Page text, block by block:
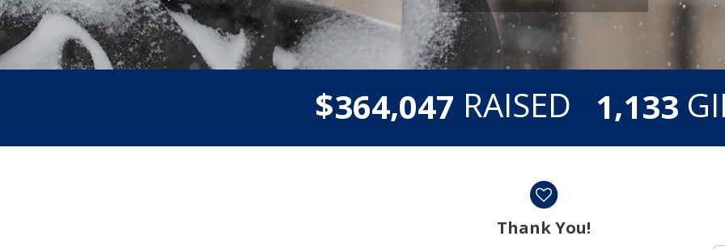
$364,047 RAISED 1,133
Thank You!